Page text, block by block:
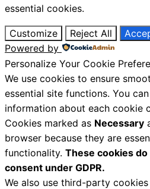
essential cookies.
Customize Reject All
Powered by
Personalize Your Cookie
We use cookies to ensure
essential site functions. You
information about each cookie
Cookies marked as Necessary
browser because they are
functionality. These cookies
consent under GDPR.
We also use third-party